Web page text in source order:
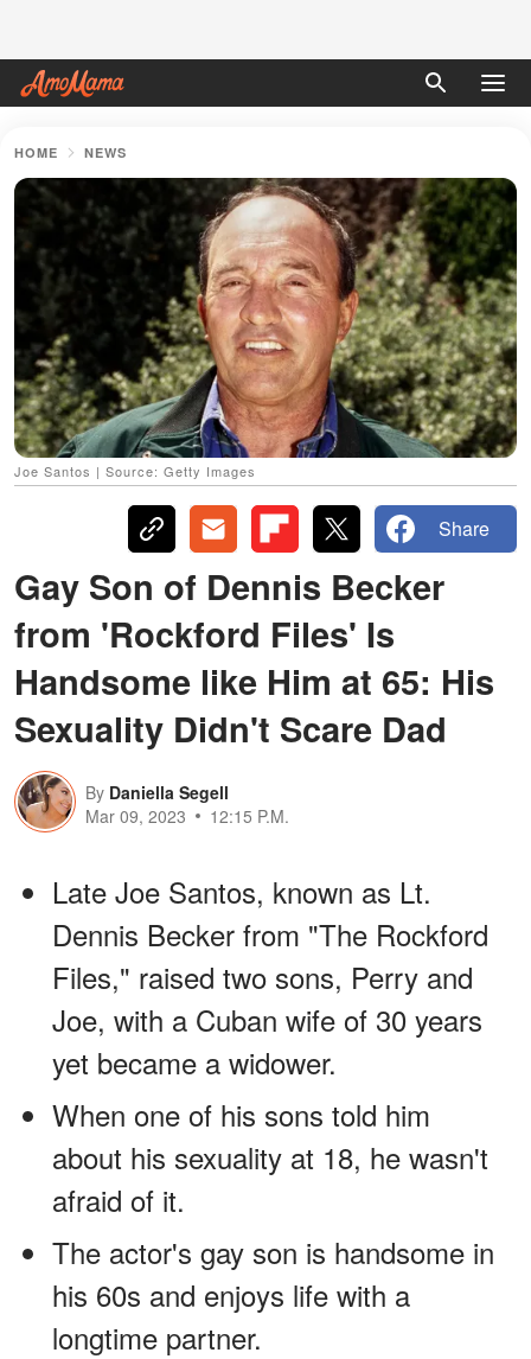
HOME NEWS
Joe Santos | Source: Getty Images
Share
Gay Son of Dennis Becker
from 'Rockford Files' Is
Handsome like Him at 65: His
Sexuality Didn't Scare Dad
By Daniella Segell
Mar 09, 2023
12:15 P.M.
Late Joe Santos, known as Lt.
Dennis Becker from "The Rockford
Files," raised two sons, Perry and
Joe, with a Cuban wife of 30 years
yet became a widower.
When one of his sons told him
about his sexuality at 18, he wasn't
afraid of it.
The actor's gay son is handsome in
his 60s and enjoys life with a
longtime partner.